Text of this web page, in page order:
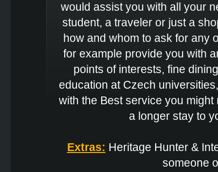
would assist you with all your
student, a traveler or just a
how and whom to ask for any
for example provide you with
points of interests, fine
education at Czech
with the Best service you
a longer stay to
Extras: Heritage Hunter &
someone